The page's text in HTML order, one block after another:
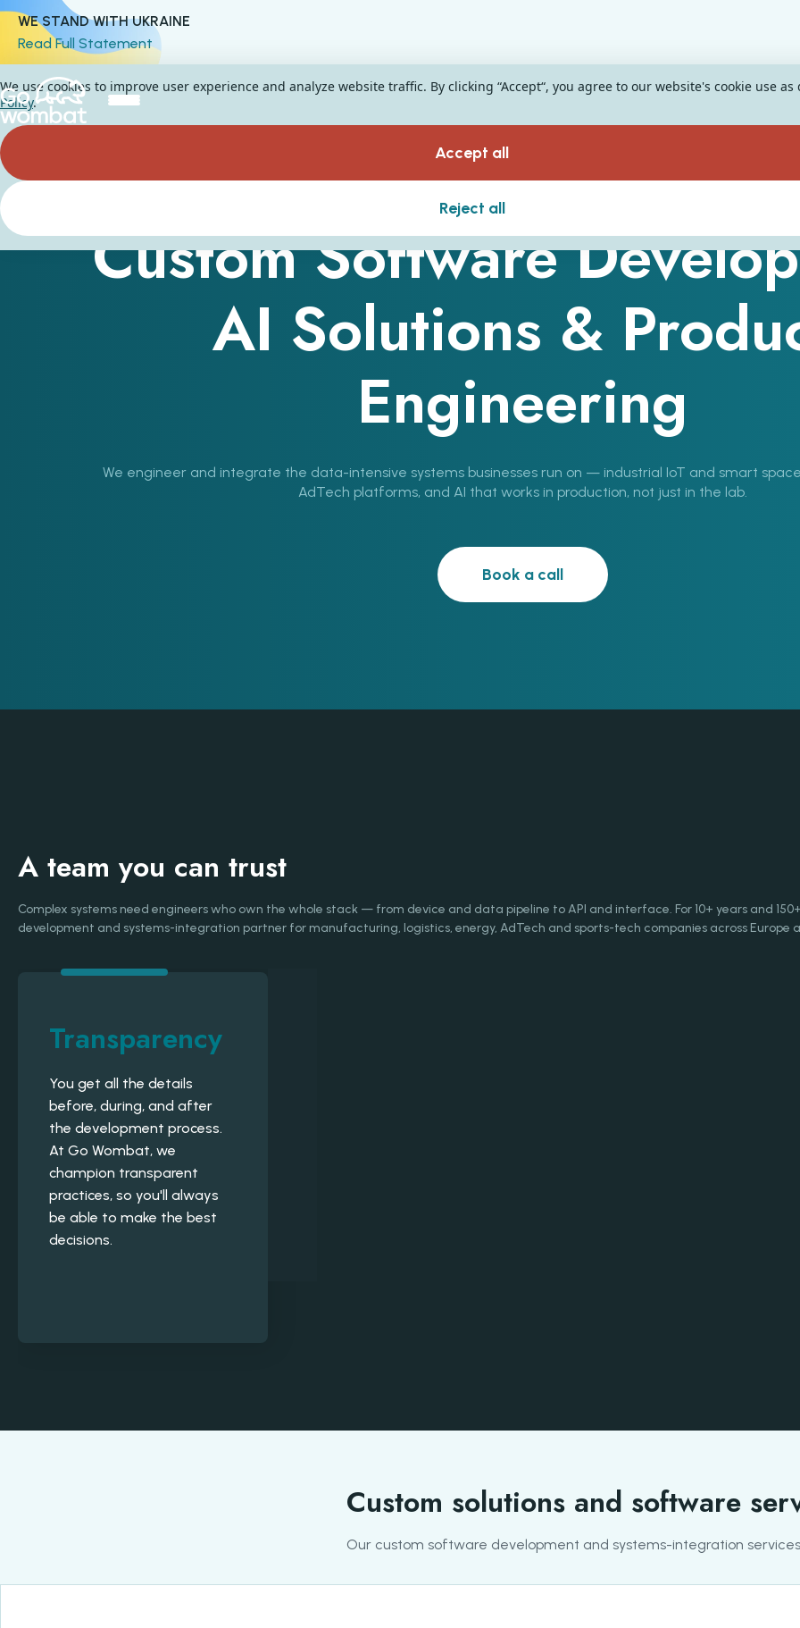
WE STAND WITH UKRAINE
Read Full Statement
Custom Software
AI Solutions &
Engineering
We engineer and integrate the data-intensive systems businesses run on — industrial IoT and smart
AdTech platforms, and AI that works in production, not just in the lab.
Book a call
A team you can trust
Complex systems need engineers who own the whole stack — from device and data pipeline to API and interface. For 10+ years and
development and systems-integration partner for manufacturing, logistics, energy, AdTech and sports-tech companies across Europe
Transparency
You get all the details
before, during, and after
the development process.
At Go Wombat, we
champion transparent
practices, so you'll always
be able to make the best
decisions.
Custom solutions and software
Our custom software development and systems-integration
We use cookies to improve user experience and analyze website traffic. By clicking “Accept“, you agree to our website's cookie use
Policy.
Accept all
Reject all